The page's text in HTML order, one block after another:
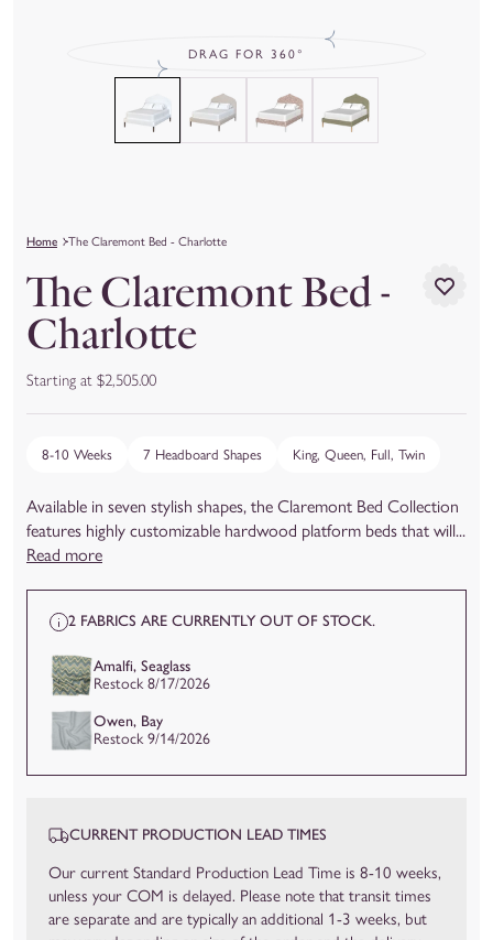
DRAG FOR 360°
Home The Claremont Bed - Charlotte
The Claremont Bed -
Charlotte
Starting at $2,505.00
8-10 Weeks 7 Headboard Shapes King, Queen, Full, Twin
Available in seven stylish shapes, the Claremont Bed Collection
features highly customizable hardwood platform beds that will...
Read more
2 FABRICS ARE CURRENTLY OUT OF STOCK.
Amalfi, Seaglass
Restock 8/17/2026
Owen, Bay
Restock 9/14/2026
CURRENT PRODUCTION LEAD TIMES
Our current Standard Production Lead Time is 8-10 weeks,
unless your COM is delayed. Please note that transit times
are separate and are typically an additional 1-3 weeks, but